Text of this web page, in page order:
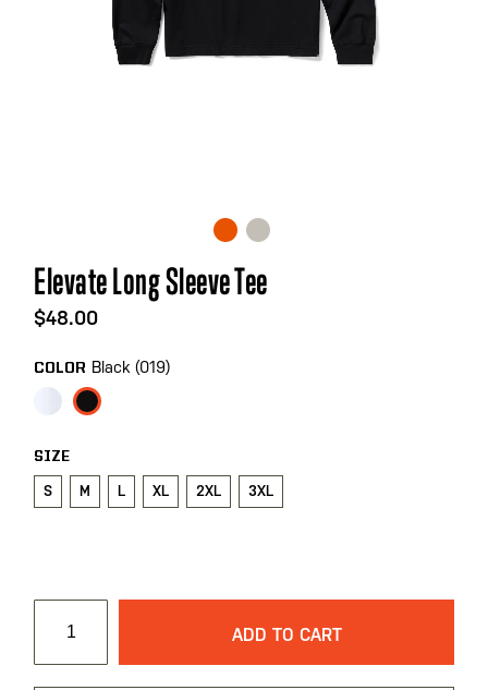
Skip
to
the
of
the
images
gallery
Elevate Long Sleeve Tee
$48.00
COLOR Black (019)
SIZE
S M L XL 2XL 3XL
ADD TO CART